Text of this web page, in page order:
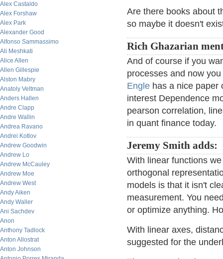
Alex Castaldo
Alex Forshaw
Alex Park
Alexander Good
Alfonso Sammassimo
Ali Meshkati
Alice Allen
Allen Gillespie
Alston Mabry
Anatoly Veltman
Anders Hallen
Andre Clapp
Andre Wallin
Andrea Ravano
Andrei Kotlov
Andrew Goodwin
Andrew Lo
Andrew McCauley
Andrew Moe
Andrew West
Andy Aiken
Andy Waller
Ani Sachdev
Anon
Anthony Tadlock
Anton Allostrat
Anton Johnson
Are there books about
so maybe it doesn't
Rich Ghazarian
And of course if you
processes and now
Engle has a nice paper
interest Dependence
pearson correlation,
in quant finance today.
Jeremy Smith adds:
With linear functions
orthogonal
models is that it isn't
measurement. You
or optimize anything.
With linear axes,
suggested for the